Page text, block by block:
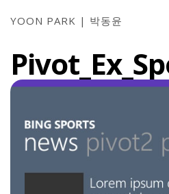
YOON PARK | 박동윤